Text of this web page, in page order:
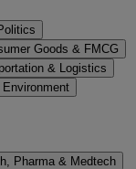
Goods & FMCG
& Logistics
Environment
Pharma & Medtech